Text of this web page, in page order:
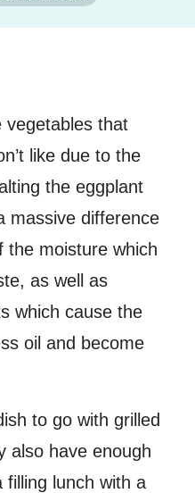
vegetables that
like due to the
the eggplant
massive difference
the moisture which
as well as
which cause the
oil and become
to go with grilled
also have enough
lunch with a